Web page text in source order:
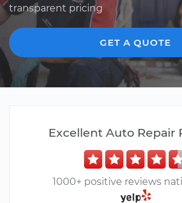
transparent pricing
GET A QUOTE
Excellent Auto Repair
1000+ positive reviews